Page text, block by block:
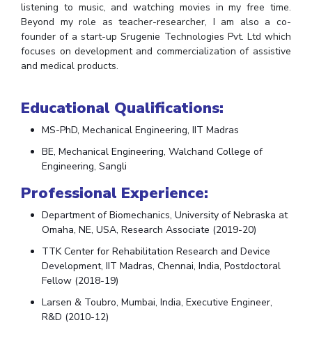
ALUMNI
QUICK LINKS
Wellness & Emergency Helplines
Forthcoming Seminars & Workshops
Library BITS Media Outreach
listening to music, and watching movies in my free time.
Beyond my role as teacher-researcher, I am also a co-
founder of a start-up Srugenie Technologies Pvt. Ltd which
focuses on development and commercialization of assistive
and medical products.
Educational Qualifications:
MS-PhD, Mechanical Engineering, IIT Madras
BE, Mechanical Engineering, Walchand College of
Engineering, Sangli
Professional Experience:
Department of Biomechanics, University of Nebraska at
Omaha, NE, USA, Research Associate (2019-20)
TTK Center for Rehabilitation Research and Device
Development, IIT Madras, Chennai, India, Postdoctoral
Fellow (2018-19)
Larsen & Toubro, Mumbai, India, Executive Engineer,
R&D (2010-12)